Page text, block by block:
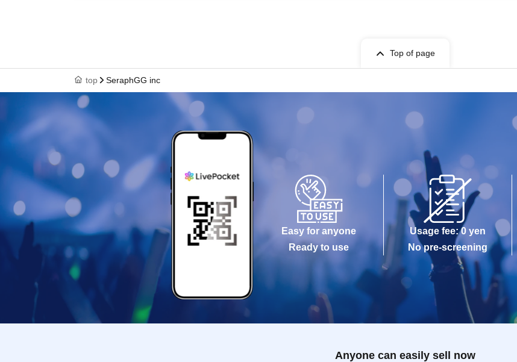
Top of page
top SeraphGG inc
Easy for anyone
Ready to use
Usage fee: 0 yen
No pre-screening
Anyone can easily sell now